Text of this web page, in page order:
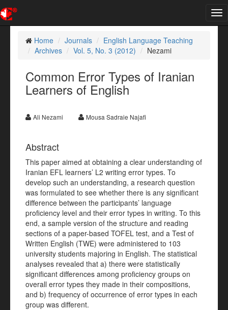
Home
Journals
English Language Teaching
Archives
Vol. 5, No. 3 (2012) Nezami
Common Error Types of Iranian
Learners of English
Ali Nezami Mousa Sadraie Najafi
Abstract
This paper aimed at obtaining a clear understanding of
Iranian EFL learners’ L2 writing error types. To
develop such an understanding, a research question
was formulated to see whether there is any significant
difference between the participants’ language
proficiency level and their error types in writing. To this
end, a sample version of the structure and reading
sections of a paper-based TOFEL test, and a Test of
Written English (TWE) were administered to 103
university students majoring in English. The statistical
analyses revealed that a) there were statistically
significant differences among proficiency groups on
overall error types they made in their compositions,
and b) frequency of occurrence of error types in each
group was different.